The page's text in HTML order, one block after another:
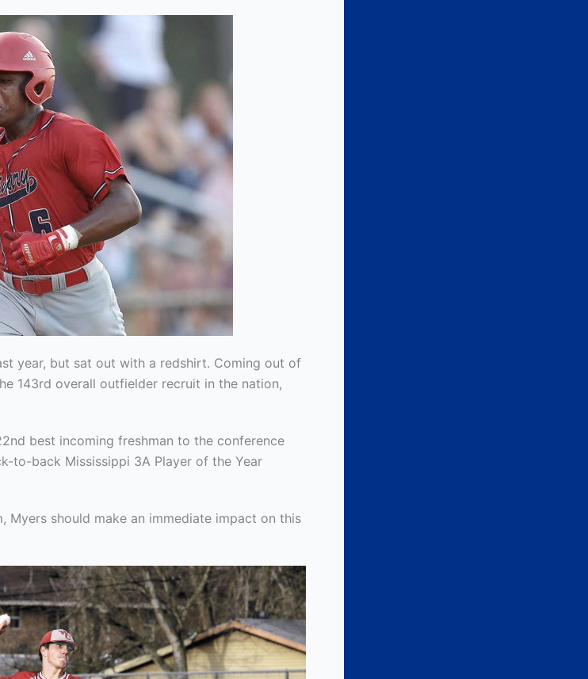
year, but sat out with a redshirt. Coming out of
143rd overall outfielder recruit in the nation,
best incoming freshman to the conference
to-back Mississippi 3A Player of the Year
Myers should make an immediate impact on this